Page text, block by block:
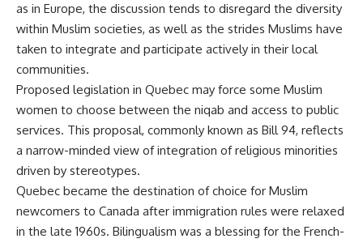
as in Europe, the discussion tends to disregard the diversity
within Muslim societies, as well as the strides Muslims have
taken to integrate and participate actively in their local
communities.
Proposed legislation in Quebec may force some Muslim
women to choose between the niqab and access to public
services. This proposal, commonly known as Bill 94, reflects
a narrow-minded view of integration of religious minorities
driven by stereotypes.
Quebec became the destination of choice for Muslim
newcomers to Canada after immigration rules were relaxed
in the late 1960s. Bilingualism was a blessing for the French-